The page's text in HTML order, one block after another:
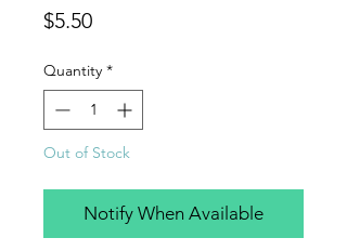
$5.50Price
Quantity *
Out of Stock
Notify When Available